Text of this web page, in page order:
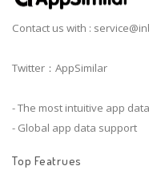
Contact us with :
Twitter：AppSimilar
- The most intuitive app
- Global app data support
Top Featrues